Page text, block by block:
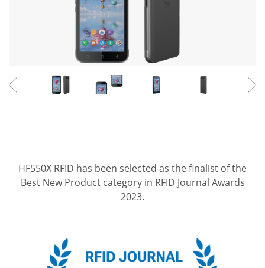
HF550X RFID has been selected as the finalist of the
Best New Product category in RFID Journal Awards
2023.